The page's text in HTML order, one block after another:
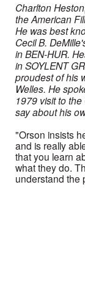
Charlton
the American
He was best
Cecil B.
in BEN-HUR.
in SOYLENT
proudest of his
Welles. He
1979 visit to
say about his
"Orson insists
and is really
that you learn
what they do.
understand the